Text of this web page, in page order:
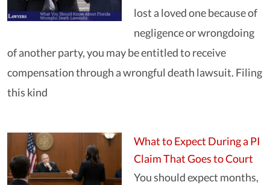
lost a loved one because of
negligence or wrongdoing
of another party, you may be entitled to receive
compensation through a wrongful death lawsuit. Filing
this kind
What to Expect During a PI
Claim That Goes to Court
You should expect months,